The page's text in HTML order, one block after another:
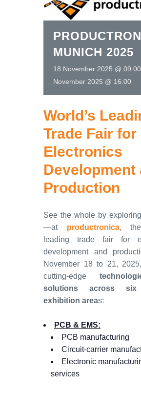
MUNICH 2025
18 November 2025 @ 09:00
November 2025 @ 16:00
World’s
Trade Fair for
Electronics
Development
Production
See the whole by
—at productronica, the
leading trade fair for
development and
November 18 to 21,
cutting-edge
solutions across six
exhibition areas:
PCB & EMS:
PCB manufacturing
Circuit-carrier
Electronic
services